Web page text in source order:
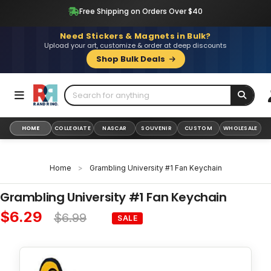
Free Shipping on Orders Over $40
Need Stickers & Magnets in Bulk?
Upload your art, customize & order at deep discounts
Shop Bulk Deals
HOME COLLEGIATE NASCAR SOUVENIR CUSTOM WHOLESALE
Home > Grambling University #1 Fan Keychain
Grambling University #1 Fan Keychain
price
$6.29
price
$6.99 SALE